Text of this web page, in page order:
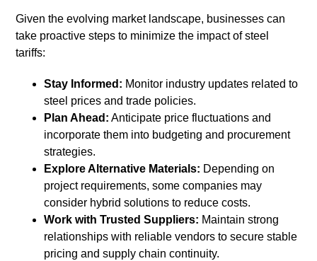
Given the evolving market landscape, businesses can
take proactive steps to minimize the impact of steel
tariffs:
Stay Informed: Monitor industry updates related to
steel prices and trade policies.
Plan Ahead: Anticipate price fluctuations and
incorporate them into budgeting and procurement
strategies.
Explore Alternative Materials: Depending on
project requirements, some companies may
consider hybrid solutions to reduce costs.
Work with Trusted Suppliers: Maintain strong
relationships with reliable vendors to secure stable
pricing and supply chain continuity.